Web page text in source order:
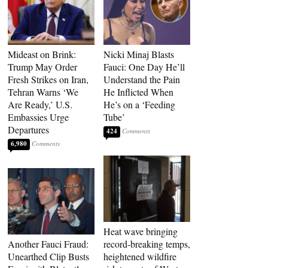
Mideast on Brink:
Trump May Order
Fresh Strikes on Iran,
Tehran Warns ‘We
Are Ready,’ U.S.
Embassies Urge
Departures
6,980
Another Fauci Fraud:
Unearthed Clip Busts
Nicki Minaj Blasts
Fauci: One Day He’ll
Understand the Pain
He Inflicted When
He’s on a ‘Feeding
Tube’
424
Heat wave bringing
record-breaking temps,
heightened wildfire